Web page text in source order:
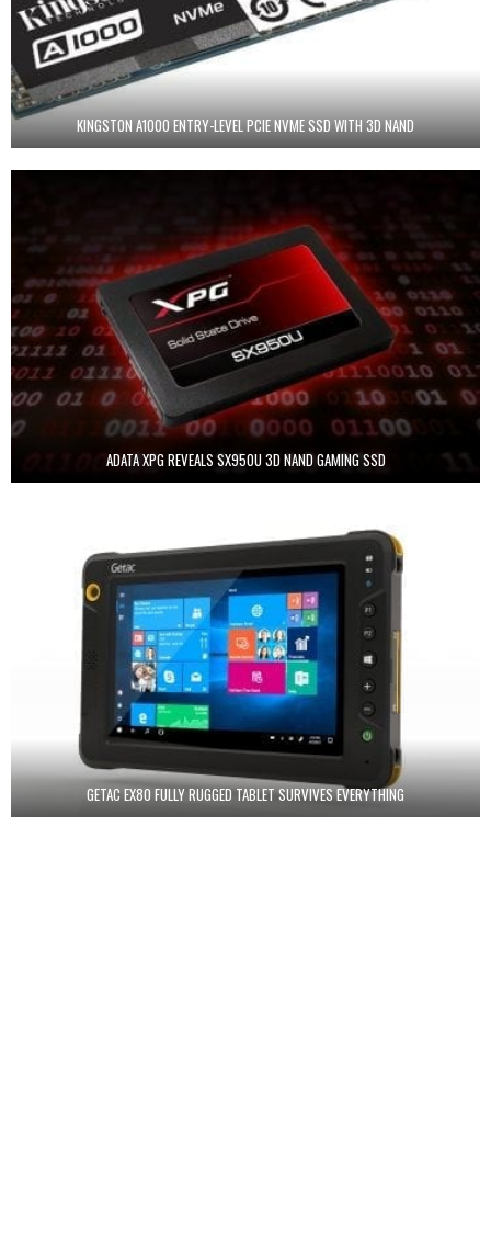
KINGSTON A1000 ENTRY-LEVEL PCIE NVME SSD WITH 3D NAND
ADATA XPG REVEALS SX950U 3D NAND GAMING SSD
GETAC EX80 FULLY RUGGED TABLET SURVIVES EVERYTHING